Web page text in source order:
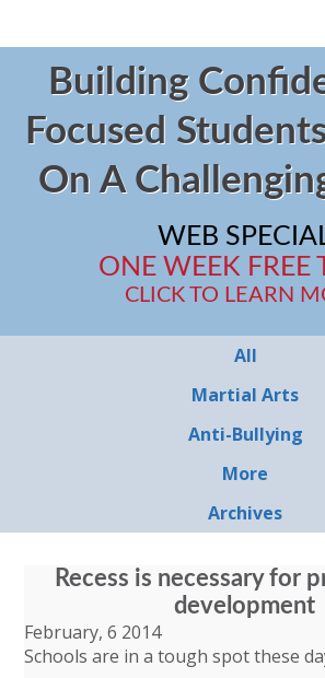
Building
Focused
On A
WEB
ONE WEEK FREE
CLICK TO LEARN
All
Martial Arts
Anti-Bullying
More
Archives
Recess is necessary for
development
February, 6 2014
Schools are in a tough spot these